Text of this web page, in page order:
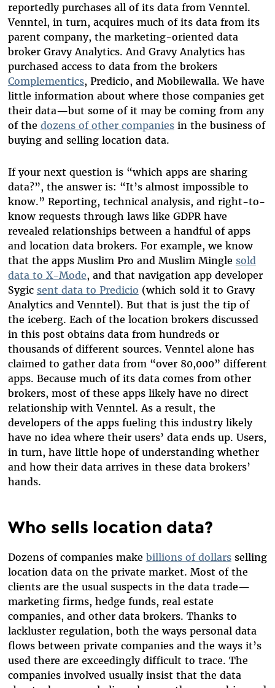
reportedly purchases all of its data from Venntel.
Venntel, in turn, acquires much of its data from its
parent company, the marketing-oriented data
broker Gravy Analytics. And Gravy Analytics has
purchased access to data from the brokers
Complementics, Predicio, and Mobilewalla. We have
little information about where those companies get
their data—but some of it may be coming from any
of the dozens of other companiesin the business of
buying and selling location data.
If your next question is “which apps are sharing
data?”, the answer is: “It’s almost impossible to
know.” Reporting, technical analysis, and right-to-
know requests through laws like GDPR have
revealed relationships between a handful of apps
and location data brokers. For example, we know
that the apps Muslim Pro and Muslim Mingle sold
data to X-Mode, and that navigation app developer
Sygic sent data to Predicio (which sold it to Gravy
Analytics and Venntel). But that is just the tip of
the iceberg. Each of the location brokers discussed
in this post obtains data from hundreds or
thousands of different sources. Venntel alone has
claimed to gather data from “over 80,000” different
apps. Because much of its data comes from other
brokers, most of these apps likely have no direct
relationship with Venntel. As a result, the
developers of the apps fueling this industry likely
have no idea where their users’ data ends up. Users,
in turn, have little hope of understanding whether
and how their data arrives in these data brokers’
hands.
Who sells location data?
Dozens of companies make billions of dollarsselling
location data on the private market. Most of the
clients are the usual suspects in the data trade—
marketing firms, hedge funds, real estate
companies, and other data brokers. Thanks to
lackluster regulation, both the ways personal data
flows between private companies and the ways it’s
used there are exceedingly difficult to trace. The
companies involved usually insist that the data